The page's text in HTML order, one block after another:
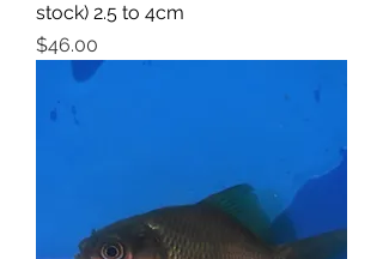
stock) 2.5 to 4cm
Price
$46.00